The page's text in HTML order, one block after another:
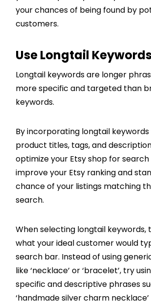
your chances of being found by
customers.
Use Longtail
Longtail keywords are longer
more specific and targeted than
keywords.
By incorporating longtail
product titles, tags, and
optimize your Etsy shop for
improve your Etsy ranking and
chance of your listings matching
search.
When selecting longtail keywords,
what your ideal customer would
search bar. Instead of using
like ‘necklace’ or ‘bracelet’, try
specific and descriptive phrases
‘handmade silver charm necklace’